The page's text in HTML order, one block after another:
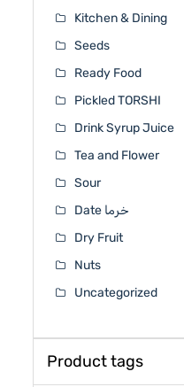
Kitchen & Dining
Seeds
Ready Food
Pickled TORSHI
Drink Syrup Juice
Tea and Flower
Sour
Date خرما
Dry Fruit
Nuts
Uncategorized
Product tags